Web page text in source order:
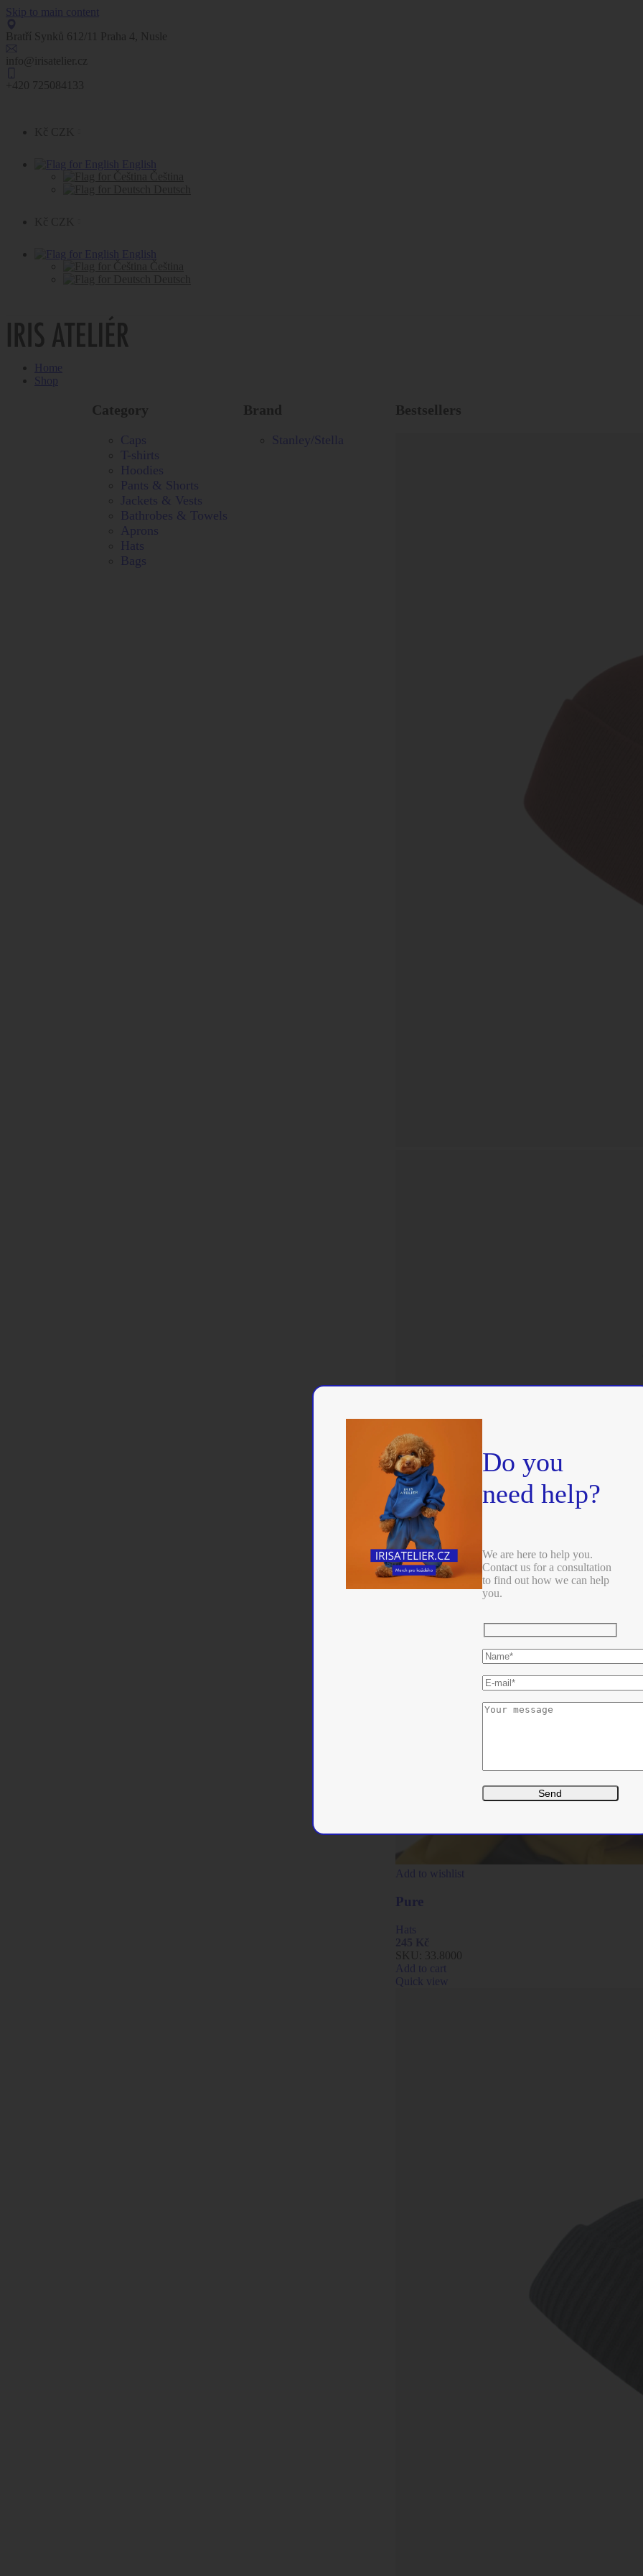
Skip to main content
Bratří Synků 612/11 Praha 4, Nusle
info@irisatelier.cz
+420 725084133
English
English
Home
Shop
Category
Caps
T-shirts
Hoodies
Pants & Shorts
Jackets & Vests
Bathrobes & Towels
Aprons
Hats
Bags
Brand
Stanley/Stella
Bestsellers
Add to wishlist
Pure
Hats
SKU:
33.8000
Add to cart
Quick view
Do you
need help?
We are here to help you.
Contact us for a consultation
to find out how we can help
you.